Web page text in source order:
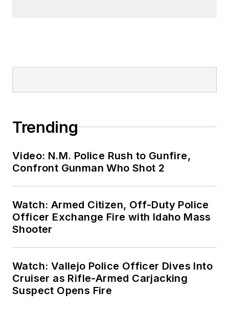
Trending
Video: N.M. Police Rush to Gunfire,
Confront Gunman Who Shot 2
Watch: Armed Citizen, Off-Duty Police
Officer Exchange Fire with Idaho Mass
Shooter
Watch: Vallejo Police Officer Dives Into
Cruiser as Rifle-Armed Carjacking
Suspect Opens Fire